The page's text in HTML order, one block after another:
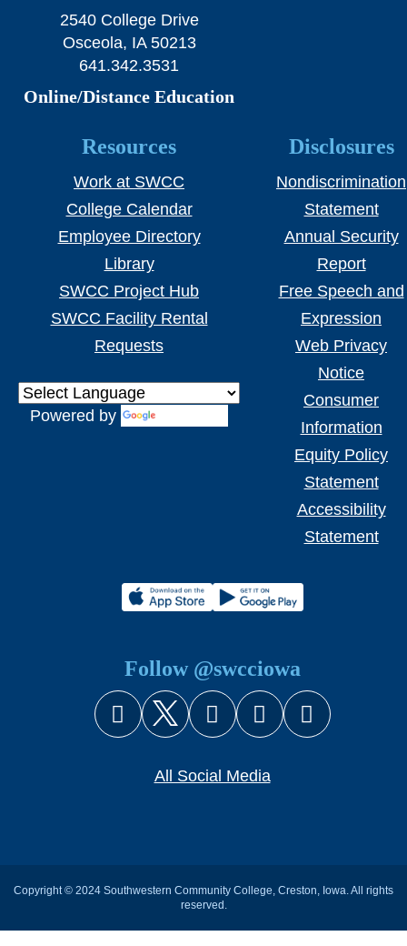
2540 College Drive
Osceola, IA 50213
641.342.3531
Online/Distance Education
Resources
Work at SWCC
College Calendar
Employee Directory
Library
SWCC Project Hub
SWCC Facility Rental
Requests
Powered by
Disclosures
Nondiscrimination
Statement
Annual Security
Report
Free Speech and
Expression
Web Privacy
Notice
Consumer
Information
Equity Policy
Statement
Accessibility
Statement
Follow @swcciowa
FacebookX (Twitter)
InstagramYouTube
All Social Media
Copyright © 2024 Southwestern Community College, Creston, Iowa. All rights
reserved.